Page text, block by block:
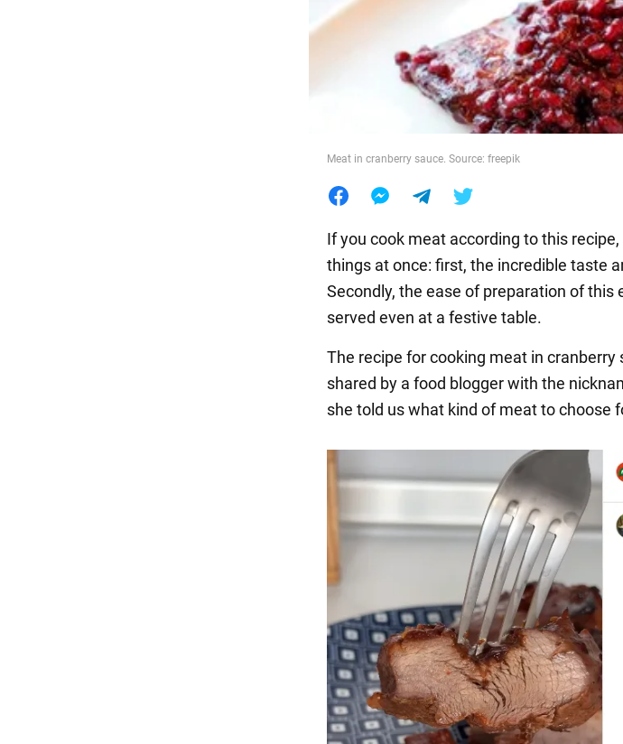
Meat in cranberry sauce. Source: freepik
If you cook meat according to this
things at once: first, the incredible taste
Secondly, the ease of preparation of this
served even at a festive table.
The recipe for cooking meat in cranberry
shared by a food blogger with the
she told us what kind of meat to choose